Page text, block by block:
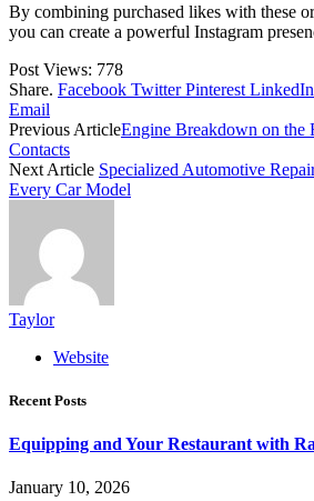
By combining purchased likes with these
you can create a powerful Instagram
Post Views: 778
Share. Facebook Twitter Pinterest LinkedIn
Email
Previous ArticleEngine Breakdown on the
Contacts
Next Article Specialized Automotive
Every Car Model
Taylor
Website
Recent Posts
Equipping and Your Restaurant with
January 10, 2026